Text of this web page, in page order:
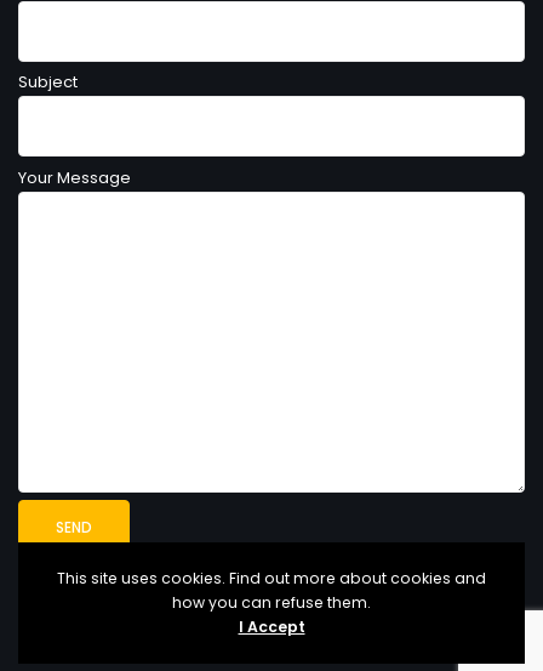
Subject
Your Message
This site uses cookies. Find out more about cookies and
how you can refuse them.
I Accept